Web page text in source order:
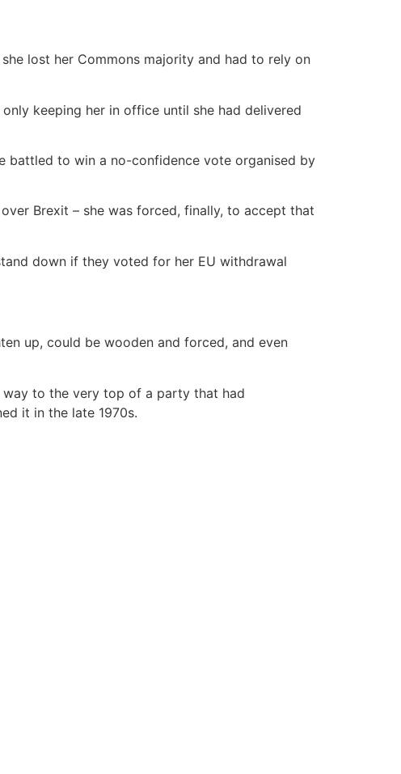
lost her Commons majority and had to rely on
keeping her in office until she had delivered
battled to win a no-confidence vote organised by
Brexit – she was forced, finally, to accept that
down if they voted for her EU withdrawal
up, could be wooden and forced, and even
to the very top of a party that had
it in the late 1970s.